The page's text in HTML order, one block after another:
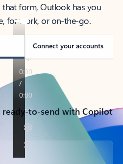
that form, Outlook has you
for work, or on-the-go.
Connect your accounts
to-send with Copilot